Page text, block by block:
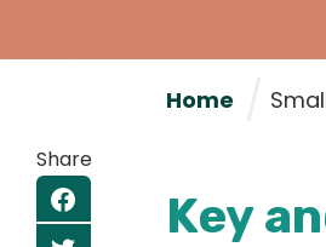
Home
Share
Key